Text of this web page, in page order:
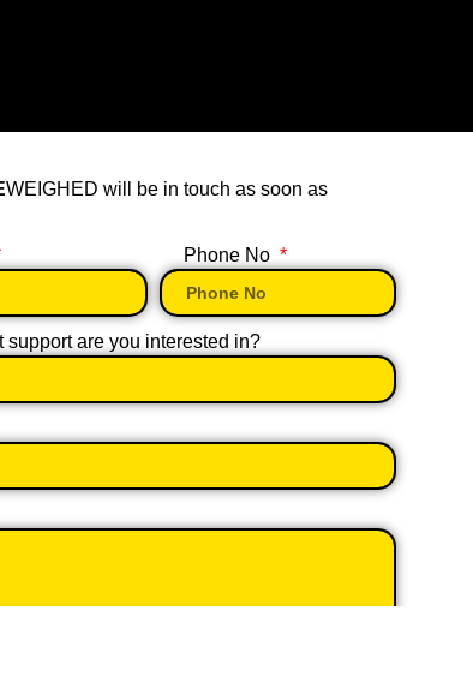
WEIGHED will be in touch as soon as
Phone No
are you interested in?